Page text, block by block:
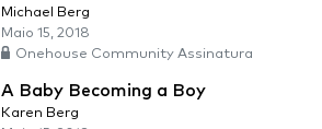
Michael Berg
Maio 15, 2018
Onehouse Community Assinatura
A Baby Becoming a Boy
Karen Berg